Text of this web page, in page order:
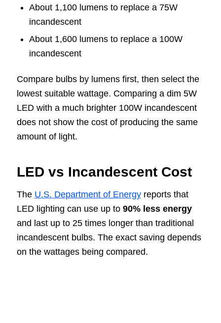
About 1,100 lumens to replace a 75W
incandescent
About 1,600 lumens to replace a 100W
incandescent
Compare bulbs by lumens first, then select the
lowest suitable wattage. Comparing a dim 5W
LED with a much brighter 100W incandescent
does not show the cost of producing the same
amount of light.
LED vs Incandescent Cost
The U.S. Department of Energyreports that
LED lighting can use up to 90% less energy
and last up to 25 times longer than traditional
incandescent bulbs. The exact saving depends
on the wattages being compared.